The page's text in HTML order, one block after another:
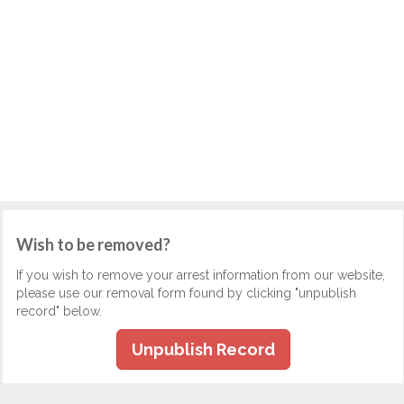
Wish to be removed?
If you wish to remove your arrest information from our website,
please use our removal form found by clicking "unpublish
record" below.
Unpublish Record